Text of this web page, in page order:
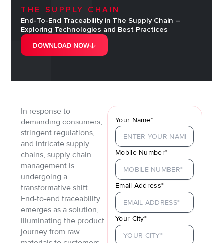
THE SUPPLY CHAIN
End-To-End Traceability in The Supply Chain –
Exploring Technologies and Best Practices
DOWNLOAD NOW
In response to
demanding consumers,
stringent regulations,
and intricate supply
chains, supply chain
management is
undergoing a
transformative shift.
End-to-end traceability
emerges as a solution,
illuminating the product
journey from raw
Your Name*
Mobile Number*
Email Address*
Your City*